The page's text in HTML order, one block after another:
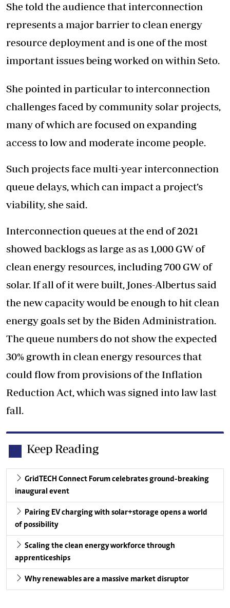
She told the audience that interconnection
represents a major barrier to clean energy
resource deployment and is one of the most
important issues being worked on within Seto.
She pointed in particular to interconnection
challenges faced by community solar projects,
many of which are focused on expanding
access to low and moderate income people.
Such projects face multi-year interconnection
queue delays, which can impact a project’s
viability, she said.
Interconnection queues at the end of 2021
showed backlogs as large as as 1,000 GW of
clean energy resources, including 700 GW of
solar. If all of it were built, Jones-Albertus said
the new capacity would be enough to hit clean
energy goals set by the Biden Administration.
The queue numbers do not show the expected
30% growth in clean energy resources that
could flow from provisions of the Inflation
Reduction Act, which was signed into law last
fall.
Keep Reading
GridTECH Connect Forum celebrates ground-breaking
inaugural event
Pairing EV charging with solar+storage opens a world
of possibility
Scaling the clean energy workforce through
apprenticeships
Why renewables are a massive market disruptor